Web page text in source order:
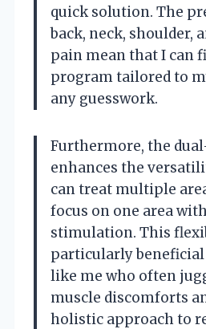
quick solution. The
back, neck, shoulder,
pain mean that I can
program tailored to
any guesswork.
Furthermore, the
enhances the
can treat multiple
focus on one area
stimulation. This
particularly
like me who often
muscle discomforts
holistic approach to